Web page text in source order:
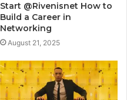
Start @Rivenisnet How to
Build a Career in
Networking
August 21, 2025